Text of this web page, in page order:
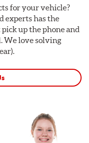
for your vehicle?
experts has the
up the phone and
We love solving